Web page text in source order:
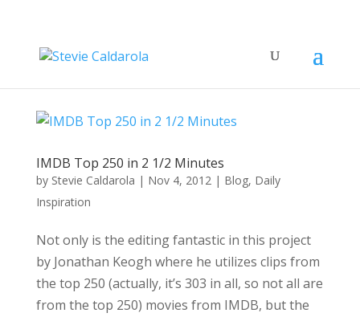
IMDB Top 250 in 2 1/2 Minutes
by Stevie Caldarola | Nov 4, 2012| Blog, Daily
Inspiration
Not only is the editing fantastic in this project
by Jonathan Keogh where he utilizes clips from
the top 250 (actually, it’s 303 in all, so not all are
from the top 250) movies from IMDB, but the